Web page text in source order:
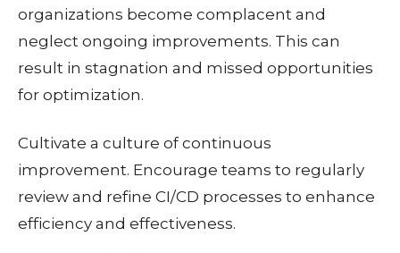
organizations become complacent and
neglect ongoing improvements. This can
result in stagnation and missed opportunities
for optimization.
Cultivate a culture of continuous
improvement. Encourage teams to regularly
review and refine CI/CD processes to enhance
efficiency and effectiveness.